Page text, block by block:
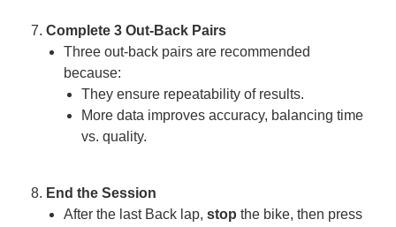
Complete 3 Out-Back Pairs
Three out-back pairs are recommended
because:
They ensure repeatability of results.
More data improves accuracy, balancing time
vs. quality.
End the Session
After the last Back lap, stop the bike, then press